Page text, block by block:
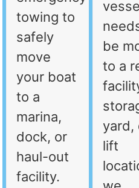
towing to
safely
move
your boat
to a
marina,
dock, or
haul-out
facility.
be
to a
yard,
lift